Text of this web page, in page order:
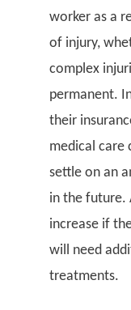
worker as a
of injury,
complex
permanent.
their
medical care
settle on an
in the future.
increase if
will need
treatments.